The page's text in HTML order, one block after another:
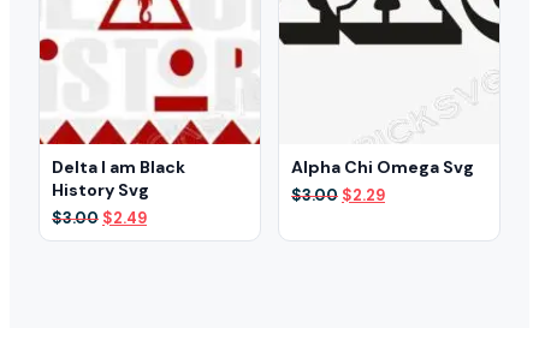
Delta I am Black
History Svg
$3.00 Original
price
$2.49Current
price
Alpha Chi Omega Svg
$3.00 Original
$2.29Current